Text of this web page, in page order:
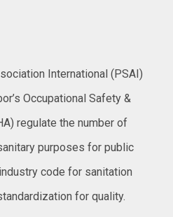
International (PSAI)
Occupational Safety &
regulate the number of
purposes for public
code for sanitation
for quality.